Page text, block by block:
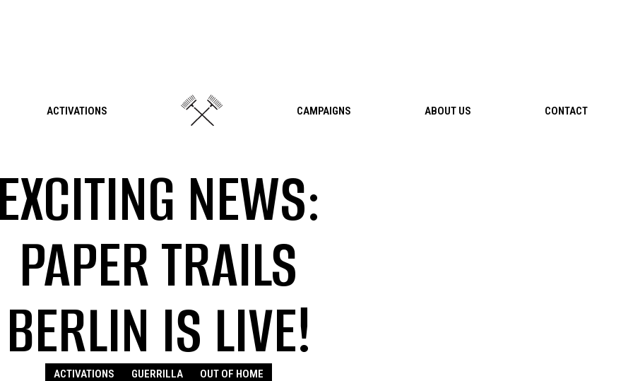
ACTIVATIONS CAMPAIGNS ABOUT US CONTACT
NEWS:
PAPER TRAILS
BERLIN IS LIVE!
ACTIVATIONS GUERRILLA OUT OF HOME